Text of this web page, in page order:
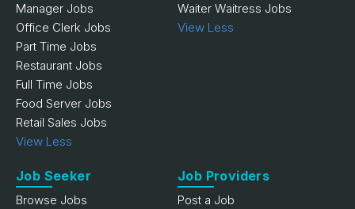
Manager Jobs
Office Clerk Jobs
Part Time Jobs
Restaurant Jobs
Full Time Jobs
Food Server Jobs
Retail Sales Jobs
View Less
Waiter Waitress Jobs
View Less
Job Seeker
Browse Jobs
Job Providers
Post a Job